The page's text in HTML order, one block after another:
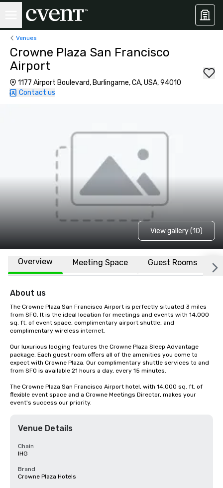
Venues
Crowne Plaza San Francisco
Airport
1177 Airport Boulevard, Burlingame, CA, USA, 94010
Contact us
View gallery (10)
Overview Meeting Space Guest Rooms
About us
The Crowne Plaza San Francisco Airport is perfectly situated 3 miles
from SFO. It is the ideal location for meetings and events with 14,000
sq. ft. of event space, complimentary airport shuttle, and
complimentary wireless internet.
Our luxurious lodging features the Crowne Plaza Sleep Advantage
package. Each guest room offers all of the amenities you come to
expect with Crowne Plaza. Our complimentary shuttle services to and
from SFO is available 21 hours a day, every 15 minutes.
The Crowne Plaza San Francisco Airport hotel, with 14,000 sq. ft. of
flexible event space and a Crowne Meetings Director, makes your
event's success our priority.
Venue Details
Chain
IHG
Brand
Crowne Plaza Hotels